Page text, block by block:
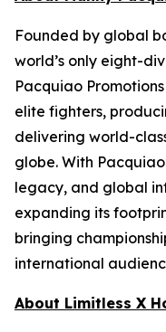
Founded by global
world’s only eight-
Pacquiao
elite fighters,
delivering world-
globe. With
legacy, and global
expanding its
bringing
international
About Limitless X